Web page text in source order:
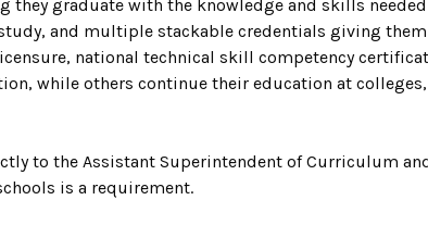
they graduate with the knowledge and skills
and multiple stackable credentials giving
national technical skill competency
while others continue their education at
to the Assistant Superintendent of Curriculum
is a requirement.